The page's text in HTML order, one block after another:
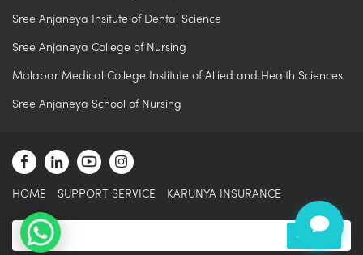
Sree Anjaneya Insitute of Dental Science
Sree Anjaneya College of Nursing
Malabar Medical College Institute of Allied and Health Sciences
Sree Anjaneya School of Nursing
HOME SUPPORT SERVICE KARUNYA INSURANCE
Submit